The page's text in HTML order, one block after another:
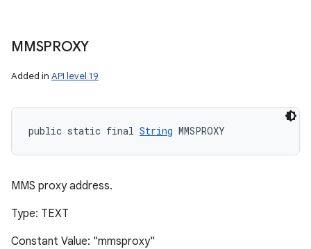
MMSPROXY
Added in API level 19
public static final String MMSPROXY
MMS proxy address.
Type: TEXT
Constant Value: "mmsproxy"